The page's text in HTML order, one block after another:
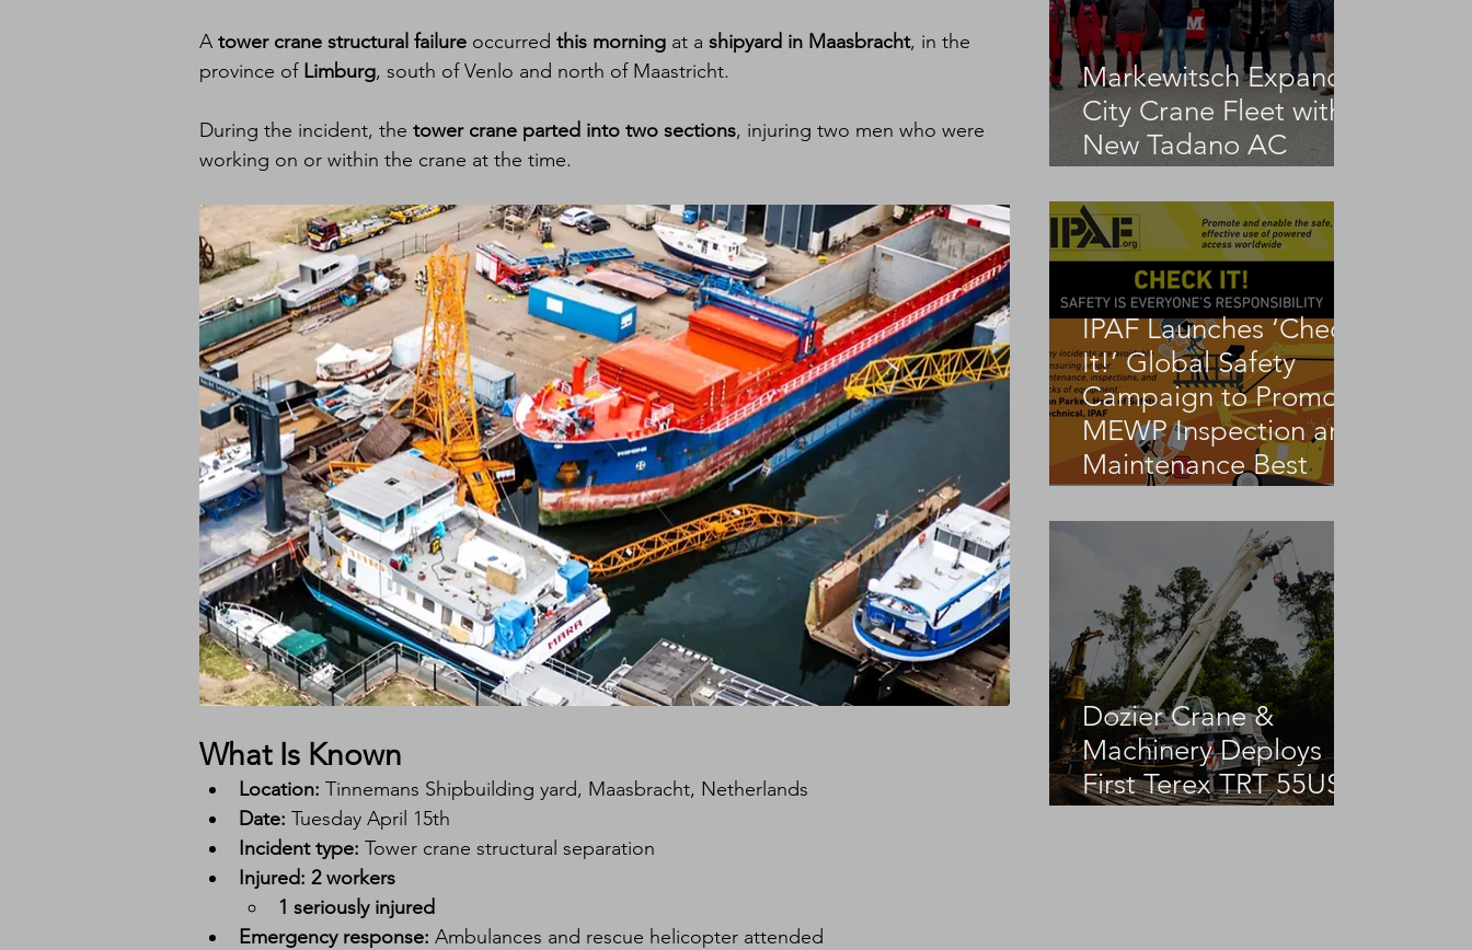
A tower crane structural failure occurred this morning at a shipyard in Maasbracht, in the
province of Limburg, south of Venlo and north of Maastricht.
During the incident, the tower crane parted into two sections, injuring two men who were
working on or within the crane at the time.
What Is Known
Location: Tinnemans Shipbuilding yard, Maasbracht, Netherlands
Date: Tuesday April 15th
Incident type: Tower crane structural separation
Injured: 2 workers
1 seriously injured
Emergency response: Ambulances and rescue helicopter attended
Markewitsch Expands
City Crane Fleet with
New Tadano AC
IPAF Launches ‘Check
It!’ Global Safety
Campaign to Promote
MEWP Inspection and
Maintenance Best
Dozier Crane &
Machinery Deploys
First Terex TRT 55US